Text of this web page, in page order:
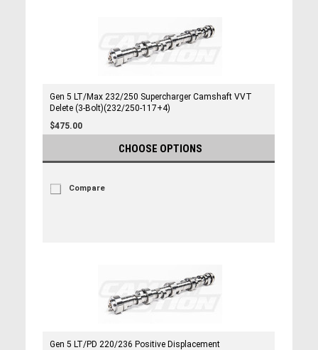
Gen 5 LT/Max 232/250 Supercharger Camshaft VVT
Delete (3-Bolt)(232/250-117+4)
$475.00
CHOOSE OPTIONS
Compare
Gen 5 LT/PD 220/236 Positive Displacement